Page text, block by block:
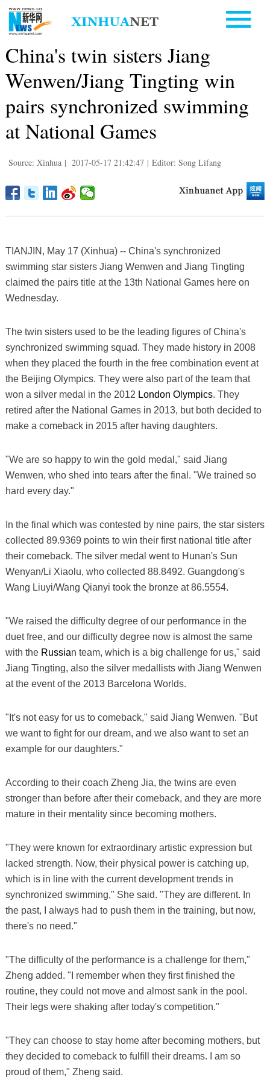
China's twin sisters Jiang
Wenwen/Jiang Tingting win
pairs synchronized swimming
at National Games
Source: Xinhua | 2017-05-17 21:42:47 | Editor: Song Lifang
TIANJIN, May 17 (Xinhua) -- China's synchronized
swimming star sisters Jiang Wenwen and Jiang Tingting
claimed the pairs title at the 13th National Games here on
Wednesday.
The twin sisters used to be the leading figures of China's
synchronized swimming squad. They made history in 2008
when they placed the fourth in the free combination event at
the Beijing Olympics. They were also part of the team that
won a silver medal in the 2012 London Olympics. They
retired after the National Games in 2013, but both decided to
make a comeback in 2015 after having daughters.
"We are so happy to win the gold medal," said Jiang
Wenwen, who shed into tears after the final. "We trained so
hard every day."
In the final which was contested by nine pairs, the star sisters
collected 89.9369 points to win their first national title after
their comeback. The silver medal went to Hunan's Sun
Wenyan/Li Xiaolu, who collected 88.8492. Guangdong's
Wang Liuyi/Wang Qianyi took the bronze at 86.5554.
"We raised the difficulty degree of our performance in the
duet free, and our difficulty degree now is almost the same
with the Russian team, which is a big challenge for us," said
Jiang Tingting, also the silver medallists with Jiang Wenwen
at the event of the 2013 Barcelona Worlds.
"It's not easy for us to comeback," said Jiang Wenwen. "But
we want to fight for our dream, and we also want to set an
example for our daughters."
According to their coach Zheng Jia, the twins are even
stronger than before after their comeback, and they are more
mature in their mentality since becoming mothers.
"They were known for extraordinary artistic expression but
lacked strength. Now, their physical power is catching up,
which is in line with the current development trends in
synchronized swimming," She said. "They are different. In
the past, I always had to push them in the training, but now,
there's no need."
"The difficulty of the performance is a challenge for them,"
Zheng added. "I remember when they first finished the
routine, they could not move and almost sank in the pool.
Their legs were shaking after today's competition."
"They can choose to stay home after becoming mothers, but
they decided to comeback to fulfill their dreams. I am so
proud of them," Zheng said.